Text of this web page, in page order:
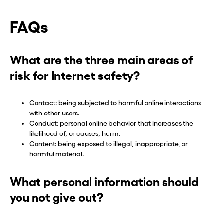
Before you go . . .
Before you go . . .
FAQs
What are the three main areas of
risk for Internet safety?
Contact: being subjected to harmful online interactions
with other users.
Conduct: personal online behavior that increases the
likelihood of, or causes, harm.
Content: being exposed to illegal, inappropriate, or
harmful material.
What personal information should
you not give out?